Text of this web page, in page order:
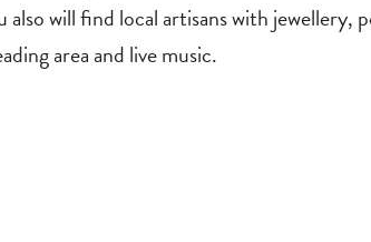
also will find local artisans with
area and live music.